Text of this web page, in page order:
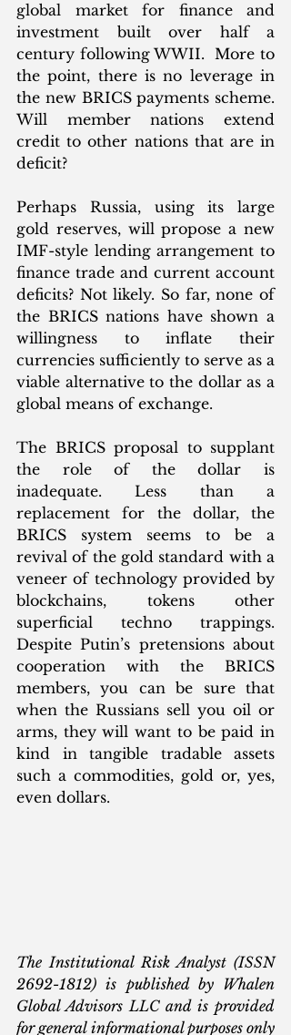
global market for finance and
investment built over half a
century following WWII.  More to
the point, there is no leverage in
the new BRICS payments scheme.
Will member nations extend
credit to other nations that are in
deficit?
Perhaps Russia, using its large
gold reserves, will propose a new
IMF-style lending arrangement to
finance trade and current account
deficits? Not likely. So far, none of
the BRICS nations have shown a
willingness to inflate their
currencies sufficiently to serve as a
viable alternative to the dollar as a
global means of exchange.
The BRICS proposal to supplant
the role of the dollar is
inadequate. Less than a
replacement for the dollar, the
BRICS system seems to be a
revival of the gold standard with a
veneer of technology provided by
blockchains, tokens other
superficial techno trappings.
Despite Putin’s pretensions about
cooperation with the BRICS
members, you can be sure that
when the Russians sell you oil or
arms, they will want to be paid in
kind in tangible tradable assets
such a commodities, gold or, yes,
even dollars.
The Institutional Risk Analyst (ISSN
2692-1812) is published by Whalen
Global Advisors LLC and is provided
for general informational purposes only